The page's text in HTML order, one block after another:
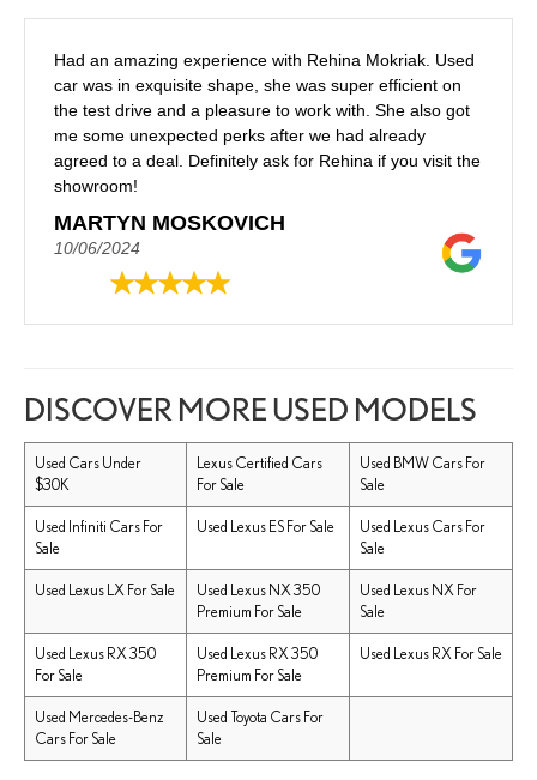
Had an amazing experience with Rehina Mokriak. Used
car was in exquisite shape, she was super efficient on
the test drive and a pleasure to work with. She also got
me some unexpected perks after we had already
agreed to a deal. Definitely ask for Rehina if you visit the
showroom!
MARTYN MOSKOVICH
10/06/2024
DISCOVER MORE USED MODELS
Used Cars Under
$30K
Lexus Certified Cars
For Sale
Used BMW Cars For
Sale
Used Infiniti Cars For
Sale
Used Lexus ES For Sale
Used Lexus Cars For
Sale
Used Lexus LX For Sale
Used Lexus NX 350
Premium For Sale
Used Lexus NX For
Sale
Used Lexus RX 350
For Sale
Used Lexus RX 350
Premium For Sale
Used Lexus RX For Sale
Used Mercedes-Benz
Cars For Sale
Used Toyota Cars For
Sale